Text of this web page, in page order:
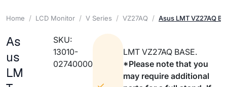
Home LCD Monitor V Series VZ27AQ Asus LMT VZ27AQ
As
us
LM
SKU:
13010-
02740000
LMT VZ27AQ BASE.
*Please note that you
may require additional